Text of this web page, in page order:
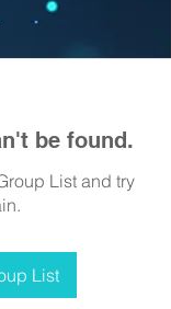
be found.
List and try
List